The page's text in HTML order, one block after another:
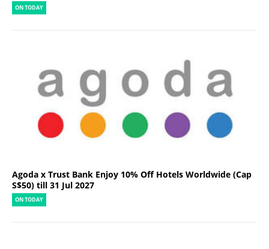
ON TODAY
Agoda x Trust Bank Enjoy 10% Off Hotels Worldwide (Cap
S$50) till 31 Jul 2027
ON TODAY